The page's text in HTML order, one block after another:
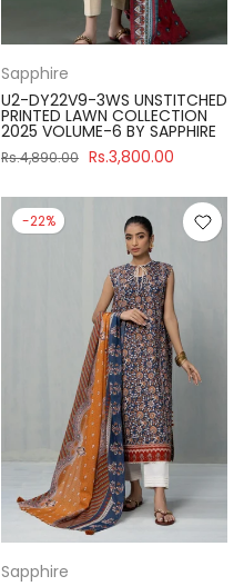
Sapphire
U2-DY22V9-3WS UNSTITCHED
PRINTED LAWN COLLECTION
2025 VOLUME-6 BY SAPPHIRE
Rs.4,890.00 Rs.3,800.00
-22%
Sapphire